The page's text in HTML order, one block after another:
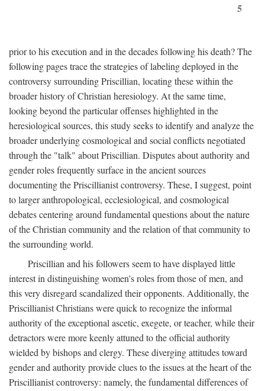
5
prior to his execution and in the decades following his death? The
following pages trace the strategies of labeling deployed in the
controversy surrounding Priscillian, locating these within the
broader history of Christian heresiology. At the same time,
looking beyond the particular offenses highlighted in the
heresiological sources, this study seeks to identify and analyze the
broader underlying cosmological and social conflicts negotiated
through the "talk" about Priscillian. Disputes about authority and
gender roles frequently surface in the ancient sources
documenting the Priscillianist controversy. These, I suggest, point
to larger anthropological, ecclesiological, and cosmological
debates centering around fundamental questions about the nature
of the Christian community and the relation of that community to
the surrounding world.
Priscillian and his followers seem to have displayed little
interest in distinguishing women's roles from those of men, and
this very disregard scandalized their opponents. Additionally, the
Priscillianist Christians were quick to recognize the informal
authority of the exceptional ascetic, exegete, or teacher, while their
detractors were more keenly attuned to the official authority
wielded by bishops and clergy. These diverging attitudes toward
gender and authority provide clues to the issues at the heart of the
Priscillianist controversy: namely, the fundamental differences of